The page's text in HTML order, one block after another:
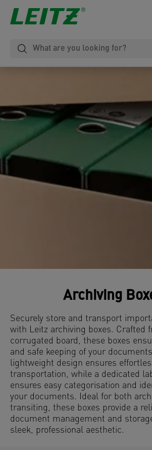
Archiving
Securely store and transport
with Leitz archiving boxes. Crafted
corrugated board, these boxes
and safe keeping of your
lightweight design ensures
transportation, while a dedicated
ensures easy categorisation and
your documents. Ideal for both
transiting, these boxes provide a
document management and
sleek, professional aesthetic.